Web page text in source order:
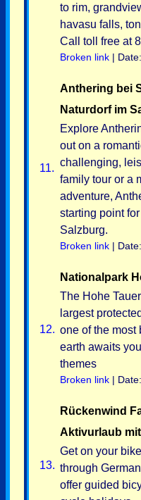
to rim,
havasu falls,
Call toll free at
Broken link |
11.
Anthering bei
Naturdorf im
Explore
out on a
challenging,
family tour or a
adventure,
starting point
Salzburg.
Broken link |
12.
Nationalpark
The Hohe
largest
one of the most
earth awaits
themes
Broken link |
13.
Rückenwind
Aktivurlaub
Get on your
through
offer guided